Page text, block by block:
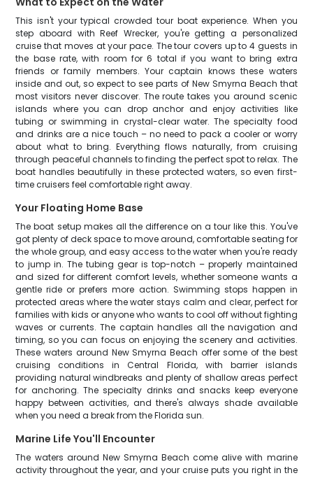
This isn't your typical crowded tour boat experience. When you
step aboard with Reef Wrecker, you're getting a personalized
cruise that moves at your pace. The tour covers up to 4 guests in
the base rate, with room for 6 total if you want to bring extra
friends or family members. Your captain knows these waters
inside and out, so expect to see parts of New Smyrna Beach that
most visitors never discover. The route takes you around scenic
islands where you can drop anchor and enjoy activities like
tubing or swimming in crystal-clear water. The specialty food
and drinks are a nice touch – no need to pack a cooler or worry
about what to bring. Everything flows naturally, from cruising
through peaceful channels to finding the perfect spot to relax. The
boat handles beautifully in these protected waters, so even first-
time cruisers feel comfortable right away.
Your Floating Home Base
The boat setup makes all the difference on a tour like this. You've
got plenty of deck space to move around, comfortable seating for
the whole group, and easy access to the water when you're ready
to jump in. The tubing gear is top-notch – properly maintained
and sized for different comfort levels, whether someone wants a
gentle ride or prefers more action. Swimming stops happen in
protected areas where the water stays calm and clear, perfect for
families with kids or anyone who wants to cool off without fighting
waves or currents. The captain handles all the navigation and
timing, so you can focus on enjoying the scenery and activities.
These waters around New Smyrna Beach offer some of the best
cruising conditions in Central Florida, with barrier islands
providing natural windbreaks and plenty of shallow areas perfect
for anchoring. The specialty drinks and snacks keep everyone
happy between activities, and there's always shade available
when you need a break from the Florida sun.
Marine Life You'll Encounter
The waters around New Smyrna Beach come alive with marine
activity throughout the year, and your cruise puts you right in the